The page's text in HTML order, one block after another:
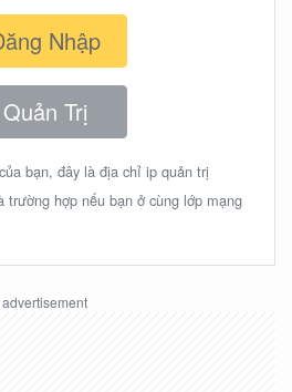
Nhập
Quản Trị
bạn, đây là địa chỉ ip quản trị
trường hợp nếu bạn ở cùng lớp mạng